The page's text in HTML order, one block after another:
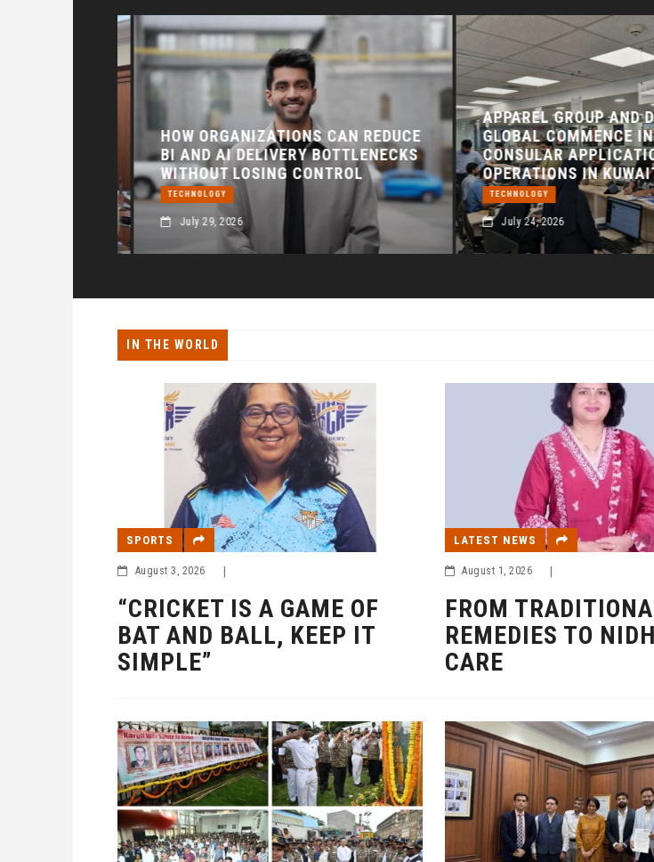
HOW ORGANIZATIONS CAN REDUCE
BI AND AI DELIVERY BOTTLENECKS
WITHOUT LOSING CONTROL
TECHNOLOGY
July 29, 2026
APPAREL GROUP AND
GLOBAL COMMENCE
CONSULAR
OPERATIONS IN KUWAIT
TECHNOLOGY
July 24, 2026
IN THE WORLD
SPORTS
August 3, 2026
“CRICKET IS A GAME OF
BAT AND BALL, KEEP IT
SIMPLE”
LATEST NEWS
August 1, 2026
FROM
REMEDIES TO
CARE